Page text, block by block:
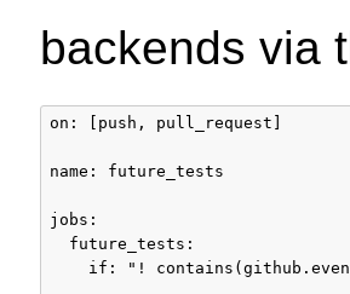
backends via
on: [push, pull_request]
name: future_tests
jobs:
  future_tests:
if: "!